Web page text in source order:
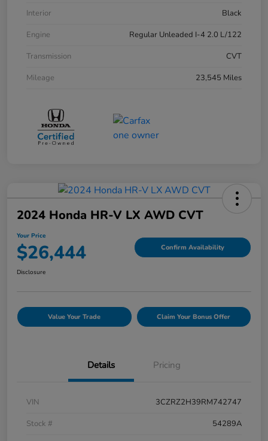
Interior
Black
Engine
Regular Unleaded I-4 2.0 L/122
Transmission
CVT
Mileage
23,545 Miles
2024 Honda HR-V LX AWD CVT
Your Price
$26,444 Confirm Availability
Disclosure
Value Your Trade Claim Your Bonus Offer
Details Pricing
VIN
3CZRZ2H39RM742747
Stock #
54289A